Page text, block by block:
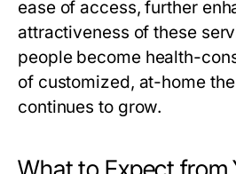
ease of access, further
attractiveness of these
people become health-
of customized, at-home
continues to grow.